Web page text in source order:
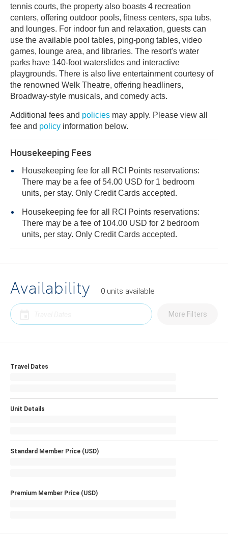
tennis courts, the property also boasts 4 recreation
centers, offering outdoor pools, fitness centers, spa tubs,
and lounges. For indoor fun and relaxation, guests can
use the available pool tables, ping-pong tables, video
games, lounge area, and libraries. The resort's water
parks have 140-foot waterslides and interactive
playgrounds. There is also live entertainment courtesy of
the renowned Welk Theatre, offering headliners,
Broadway-style musicals, and comedy acts.
Additional fees and policies may apply. Please view all
fee and policy information below.
Housekeeping Fees
Housekeeping fee for all RCI Points reservations:
There may be a fee of 54.00 USD for 1 bedroom
units, per stay. Only Credit Cards accepted.
Housekeeping fee for all RCI Points reservations:
There may be a fee of 104.00 USD for 2 bedroom
units, per stay. Only Credit Cards accepted.
Availability 0 units available
More Filters
Travel Dates
Unit Details
Standard Member Price (USD)
Premium Member Price (USD)